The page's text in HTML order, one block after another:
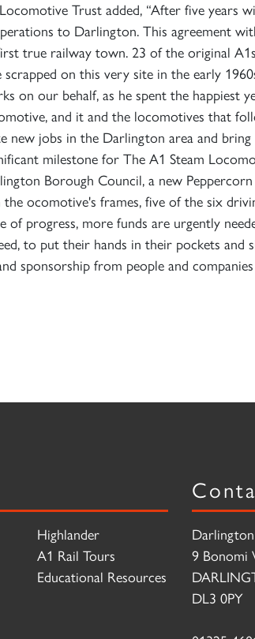
Trust added, “After five years
to Darlington. This agreement
true railway town. 23 of the original
on this very site in the early
on our behalf, as he spent the happiest
and it and the locomotives that
jobs in the Darlington area and
milestone for The A1 Steam
Borough Council, a new Peppercorn
ocomotive's frames, five of the six
progress, more funds are urgently
to put their hands in their pockets and
sponsorship from people and
Highlander
A1 Rail Tours
Educational Resources
9 Bonomi
DL3 0PY